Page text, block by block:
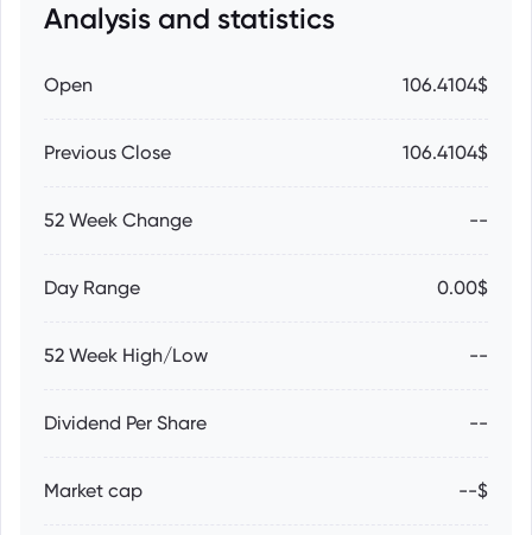
Analysis and statistics
Open 106.4104$
Previous Close 106.4104$
52 Week Change --
Day Range 0.00$
52 Week High/Low --
Dividend Per Share --
Market cap --$